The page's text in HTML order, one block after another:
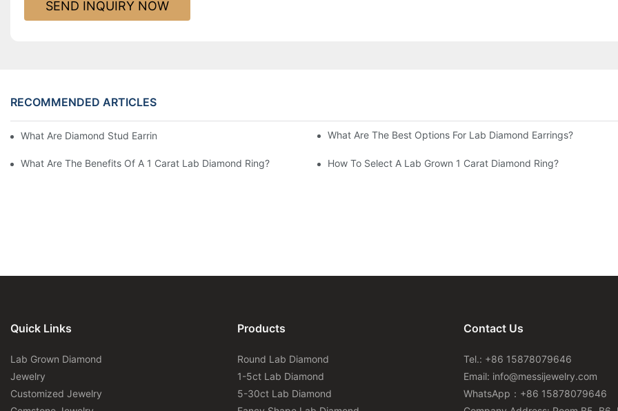
SEND INQUIRY NOW
RECOMMENDED ARTICLES
What Are Diamond Stud Earrings Lab Grown Options? What Are The Best Options For Lab Diamond Earrings?
What Are The Benefits Of A 1 Carat Lab Diamond Ring? How To Select A Lab Grown 1 Carat Diamond Ring?
Quick Links
Lab Grown Diamond
Jewelry
Customized Jewelry
Products
Round Lab Diamond
1-5ct Lab Diamond
5-30ct Lab Diamond
Contact Us
Tel.: +86 15878079646
Email: info@messijewelry.com
WhatsApp：+86 15878079646